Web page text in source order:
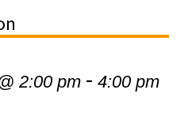
2:00 pm- 4:00 pm